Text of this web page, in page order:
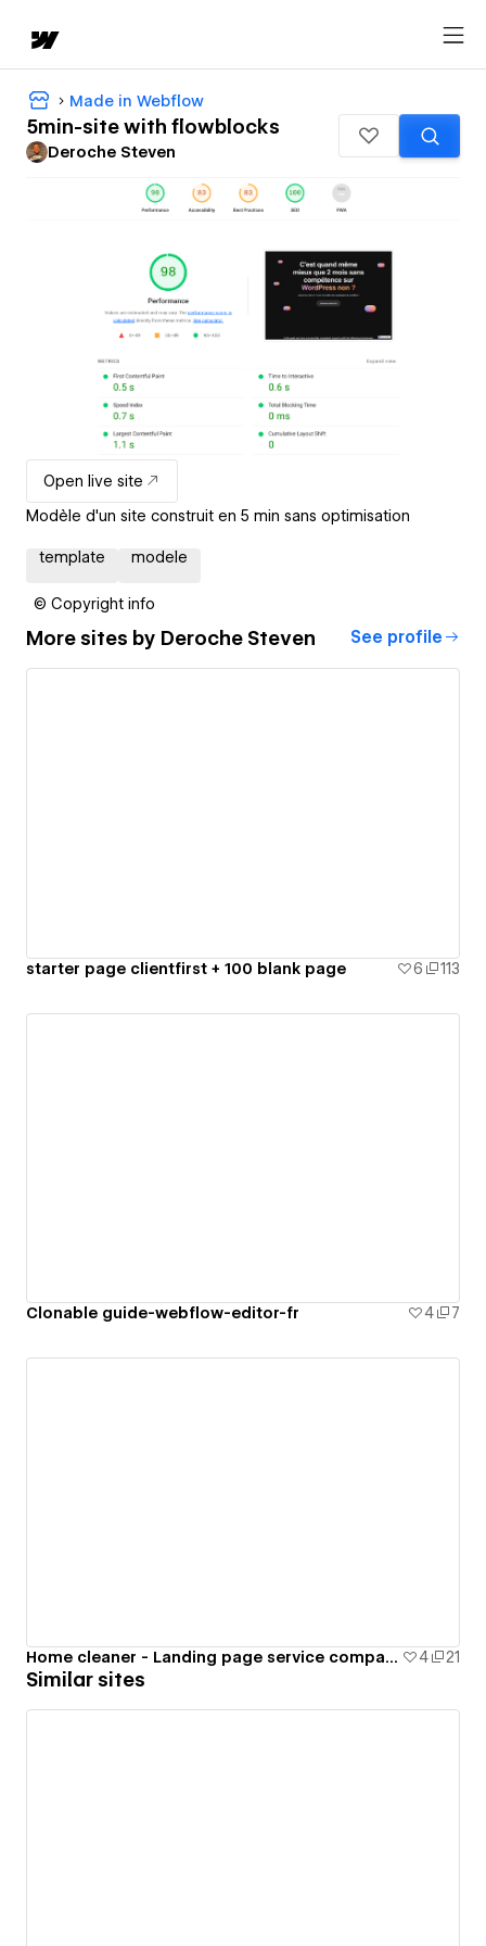
Made in Webflow
5min-site with flowblocks
Deroche Steven
Open live site
Modèle d'un site construit en 5 min sans optimisation
template modele
© Copyright info
More sites by Deroche Steven See profile
starter page clientfirst + 100 blank page 6 113
Clonable guide-webflow-editor-fr 4 7
Home cleaner - Landing page service company 4 21
Similar sites